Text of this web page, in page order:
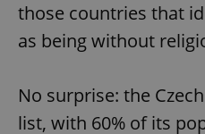
those countries that
as being without
No surprise: the
list, with 60% of its